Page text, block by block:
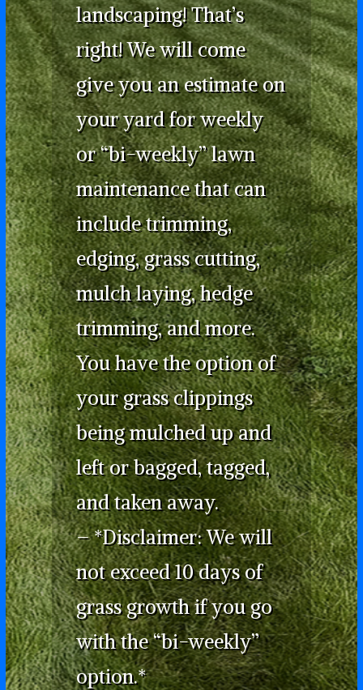
landscaping! That’s
right! We will come
give you an estimate on
your yard for weekly
or “bi-weekly” lawn
maintenance that can
include trimming,
edging, grass cutting,
mulch laying, hedge
trimming, and more.
You have the option of
your grass clippings
being mulched up and
left or bagged, tagged,
and taken away.
– *Disclaimer: We will
not exceed 10 days of
grass growth if you go
with the “bi-weekly”
option.*